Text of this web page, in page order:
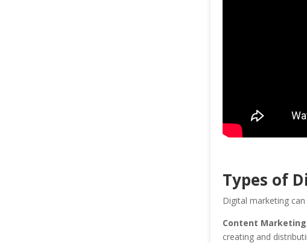
Types of
Digital marketing
Content
creating and